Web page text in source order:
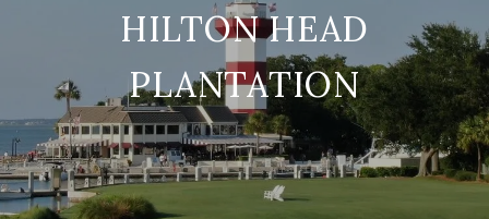
HILTON HEAD
PLANTATION